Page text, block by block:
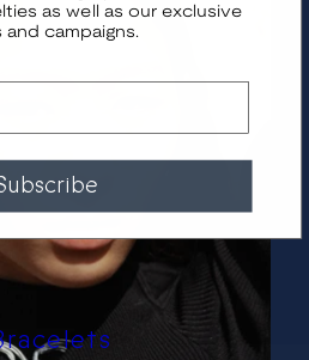
as well as our exclusive
and campaigns.